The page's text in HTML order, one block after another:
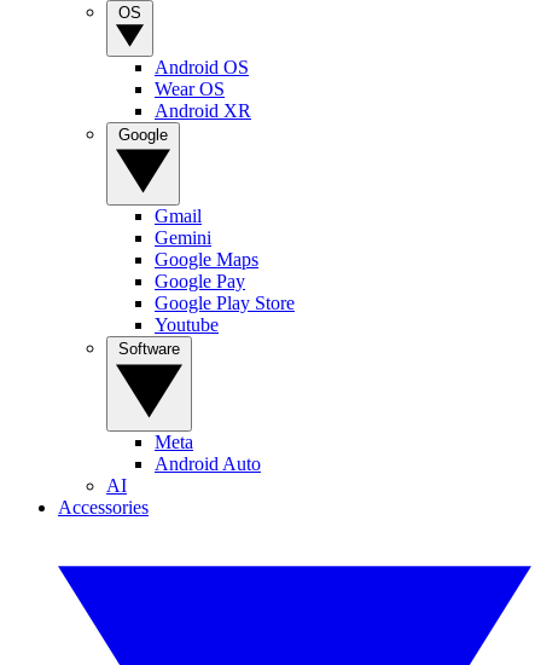
Android OS
Wear OS
Android XR
Gmail
Gemini
Google Maps
Google Pay
Google Play Store
Youtube
Meta
Android Auto
AI
Accessories